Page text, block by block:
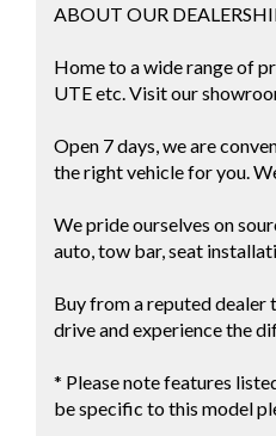
ABOUT OUR
Home to a wide range of
UTE etc. Visit our
Open 7 days, we are
the right vehicle for you.
We pride ourselves on
auto, tow bar, seat
Buy from a reputed dealer
drive and experience the
* Please note features
be specific to this model